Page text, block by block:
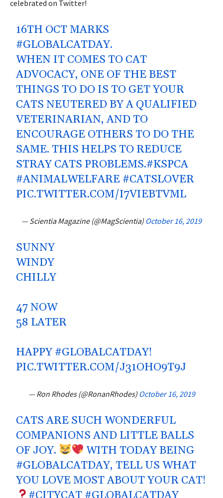
celebrated on Twitter!
16TH OCT MARKS
#GLOBALCATDAY.
WHEN IT COMES TO CAT
ADVOCACY, ONE OF THE BEST
THINGS TO DO IS TO GET YOUR
CATS NEUTERED BY A QUALIFIED
VETERINARIAN, AND TO
ENCOURAGE OTHERS TO DO THE
SAME. THIS HELPS TO REDUCE
STRAY CATS PROBLEMS.#KSPCA
#ANIMALWELFARE #CATSLOVER
PIC.TWITTER.COM/I7VIEBTVML
— Scientia Magazine (@MagScientia) October 16, 2019
SUNNY
WINDY
CHILLY
47 NOW
58 LATER
HAPPY#GLOBALCATDAY!
PIC.TWITTER.COM/J31OHO9T9J
— Ron Rhodes (@RonanRhodes) October 16, 2019
CATS ARE SUCH WONDERFUL
COMPANIONS AND LITTLE BALLS
OF JOY.
WITH TODAY BEING
#GLOBALCATDAY, TELL US WHAT
YOU LOVE MOST ABOUT YOUR CAT!